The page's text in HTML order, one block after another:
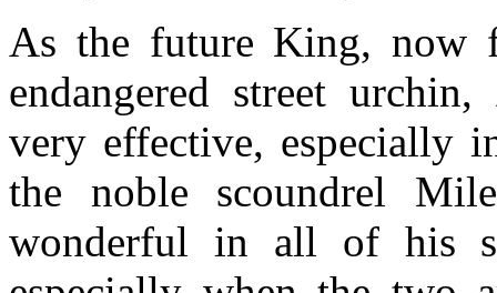
As the future King, now
endangered street urchin,
very effective, especially
the noble scoundrel
wonderful in all of his